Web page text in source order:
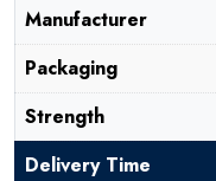
Manufacturer
Packaging
Strength
Delivery Time